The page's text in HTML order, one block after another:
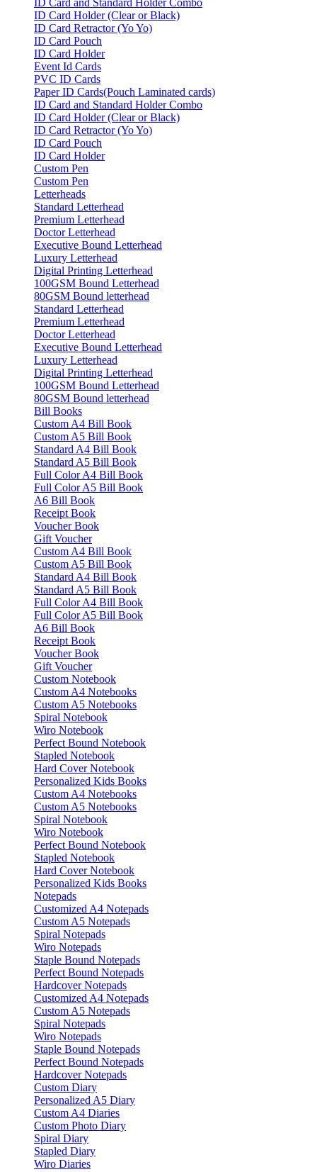
ID Card and Standard Holder Combo
ID Card Holder (Clear or Black)
ID Card Retractor (Yo Yo)
ID Card Pouch
ID Card Holder
Event Id Cards
PVC ID Cards
Paper ID Cards(Pouch Laminated cards)
ID Card and Standard Holder Combo
ID Card Holder (Clear or Black)
ID Card Retractor (Yo Yo)
ID Card Pouch
ID Card Holder
Custom Pen
Custom Pen
Letterheads
Standard Letterhead
Premium Letterhead
Doctor Letterhead
Executive Bound Letterhead
Luxury Letterhead
Digital Printing Letterhead
100GSM Bound Letterhead
80GSM Bound letterhead
Standard Letterhead
Premium Letterhead
Doctor Letterhead
Executive Bound Letterhead
Luxury Letterhead
Digital Printing Letterhead
100GSM Bound Letterhead
80GSM Bound letterhead
Bill Books
Custom A4 Bill Book
Custom A5 Bill Book
Standard A4 Bill Book
Standard A5 Bill Book
Full Color A4 Bill Book
Full Color A5 Bill Book
A6 Bill Book
Receipt Book
Voucher Book
Gift Voucher
Custom A4 Bill Book
Custom A5 Bill Book
Standard A4 Bill Book
Standard A5 Bill Book
Full Color A4 Bill Book
Full Color A5 Bill Book
A6 Bill Book
Receipt Book
Voucher Book
Gift Voucher
Custom Notebook
Custom A4 Notebooks
Custom A5 Notebooks
Spiral Notebook
Wiro Notebook
Perfect Bound Notebook
Stapled Notebook
Hard Cover Notebook
Personalized Kids Books
Custom A4 Notebooks
Custom A5 Notebooks
Spiral Notebook
Wiro Notebook
Perfect Bound Notebook
Stapled Notebook
Hard Cover Notebook
Personalized Kids Books
Notepads
Customized A4 Notepads
Custom A5 Notepads
Spiral Notepads
Wiro Notepads
Staple Bound Notepads
Perfect Bound Notepads
Hardcover Notepads
Customized A4 Notepads
Custom A5 Notepads
Spiral Notepads
Wiro Notepads
Staple Bound Notepads
Perfect Bound Notepads
Hardcover Notepads
Custom Diary
Personalized A5 Diary
Custom A4 Diaries
Custom Photo Diary
Spiral Diary
Stapled Diary
Wiro Diaries